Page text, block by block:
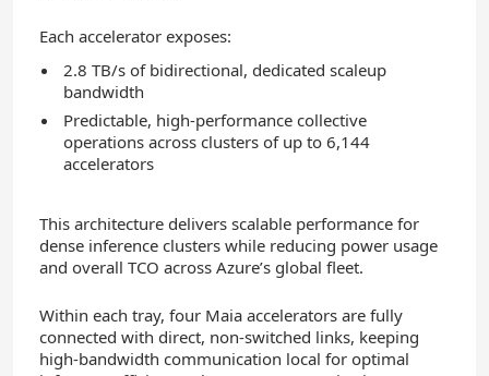
Each accelerator exposes:
2.8 TB/s of bidirectional, dedicated scaleup
bandwidth
Predictable, high-performance collective
operations across clusters of up to 6,144
accelerators
This architecture delivers scalable performance for
dense inference clusters while reducing power usage
and overall TCO across Azure’s global fleet.
Within each tray, four Maia accelerators are fully
connected with direct, non‑switched links, keeping
high‑bandwidth communication local for optimal